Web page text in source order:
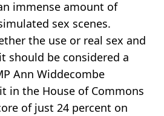
immense amount of
sex scenes.
the use or real sex and
should be considered a
Ann Widdecombe
in the House of Commons
of just 24 percent on